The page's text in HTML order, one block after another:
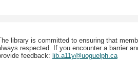
library is committed to ensuring that
respected. If you encounter a barrier
feedback: lib.a11y@uoguelph.ca